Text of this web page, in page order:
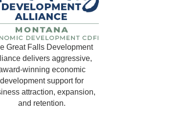
Great Falls Development
delivers aggressive,
winning economic
development support for
attraction, expansion,
and retention.